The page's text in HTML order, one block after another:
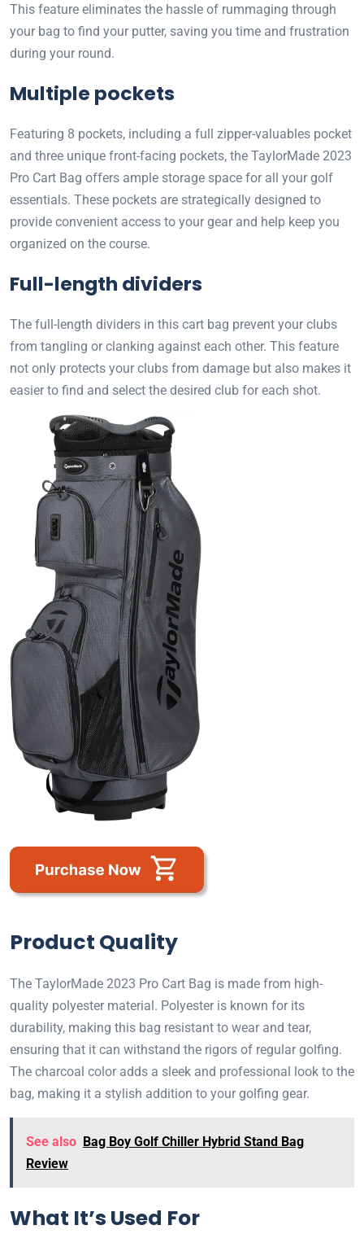
This feature eliminates the hassle of rummaging through
your bag to find your putter, saving you time and frustration
during your round.
Multiple pockets
Featuring 8 pockets, including a full zipper-valuables pocket
and three unique front-facing pockets, the TaylorMade 2023
Pro Cart Bag offers ample storage space for all your golf
essentials. These pockets are strategically designed to
provide convenient access to your gear and help keep you
organized on the course.
Full-length dividers
The full-length dividers in this cart bag prevent your clubs
from tangling or clanking against each other. This feature
not only protects your clubs from damage but also makes it
easier to find and select the desired club for each shot.
Product Quality
The TaylorMade 2023 Pro Cart Bag is made from high-
quality polyester material. Polyester is known for its
durability, making this bag resistant to wear and tear,
ensuring that it can withstand the rigors of regular golfing.
The charcoal color adds a sleek and professional look to the
bag, making it a stylish addition to your golfing gear.
See also Bag Boy Golf Chiller Hybrid Stand Bag
Review
What It’s Used For